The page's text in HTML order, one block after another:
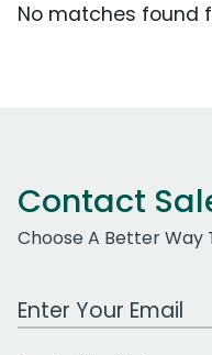
No matches found
Contact
Choose A Better Way
Work Email Address